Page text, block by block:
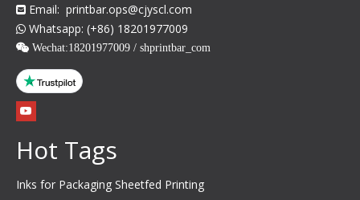
 Email: printbar.ops@cjyscl.com
 Whatsapp: (+86) 18201977009
 Wechat:18201977009 / shprintbar_com
Hot Tags
Inks for Packaging Sheetfed Printing